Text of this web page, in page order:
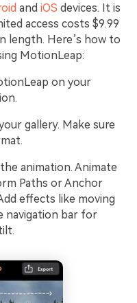
and iOS devices. It is
access costs $9.99
length. Here’s how to
MotionLeap:
on your
gallery. Make sure
animation. Animate
Paths or Anchor
effects like moving
navigation bar for